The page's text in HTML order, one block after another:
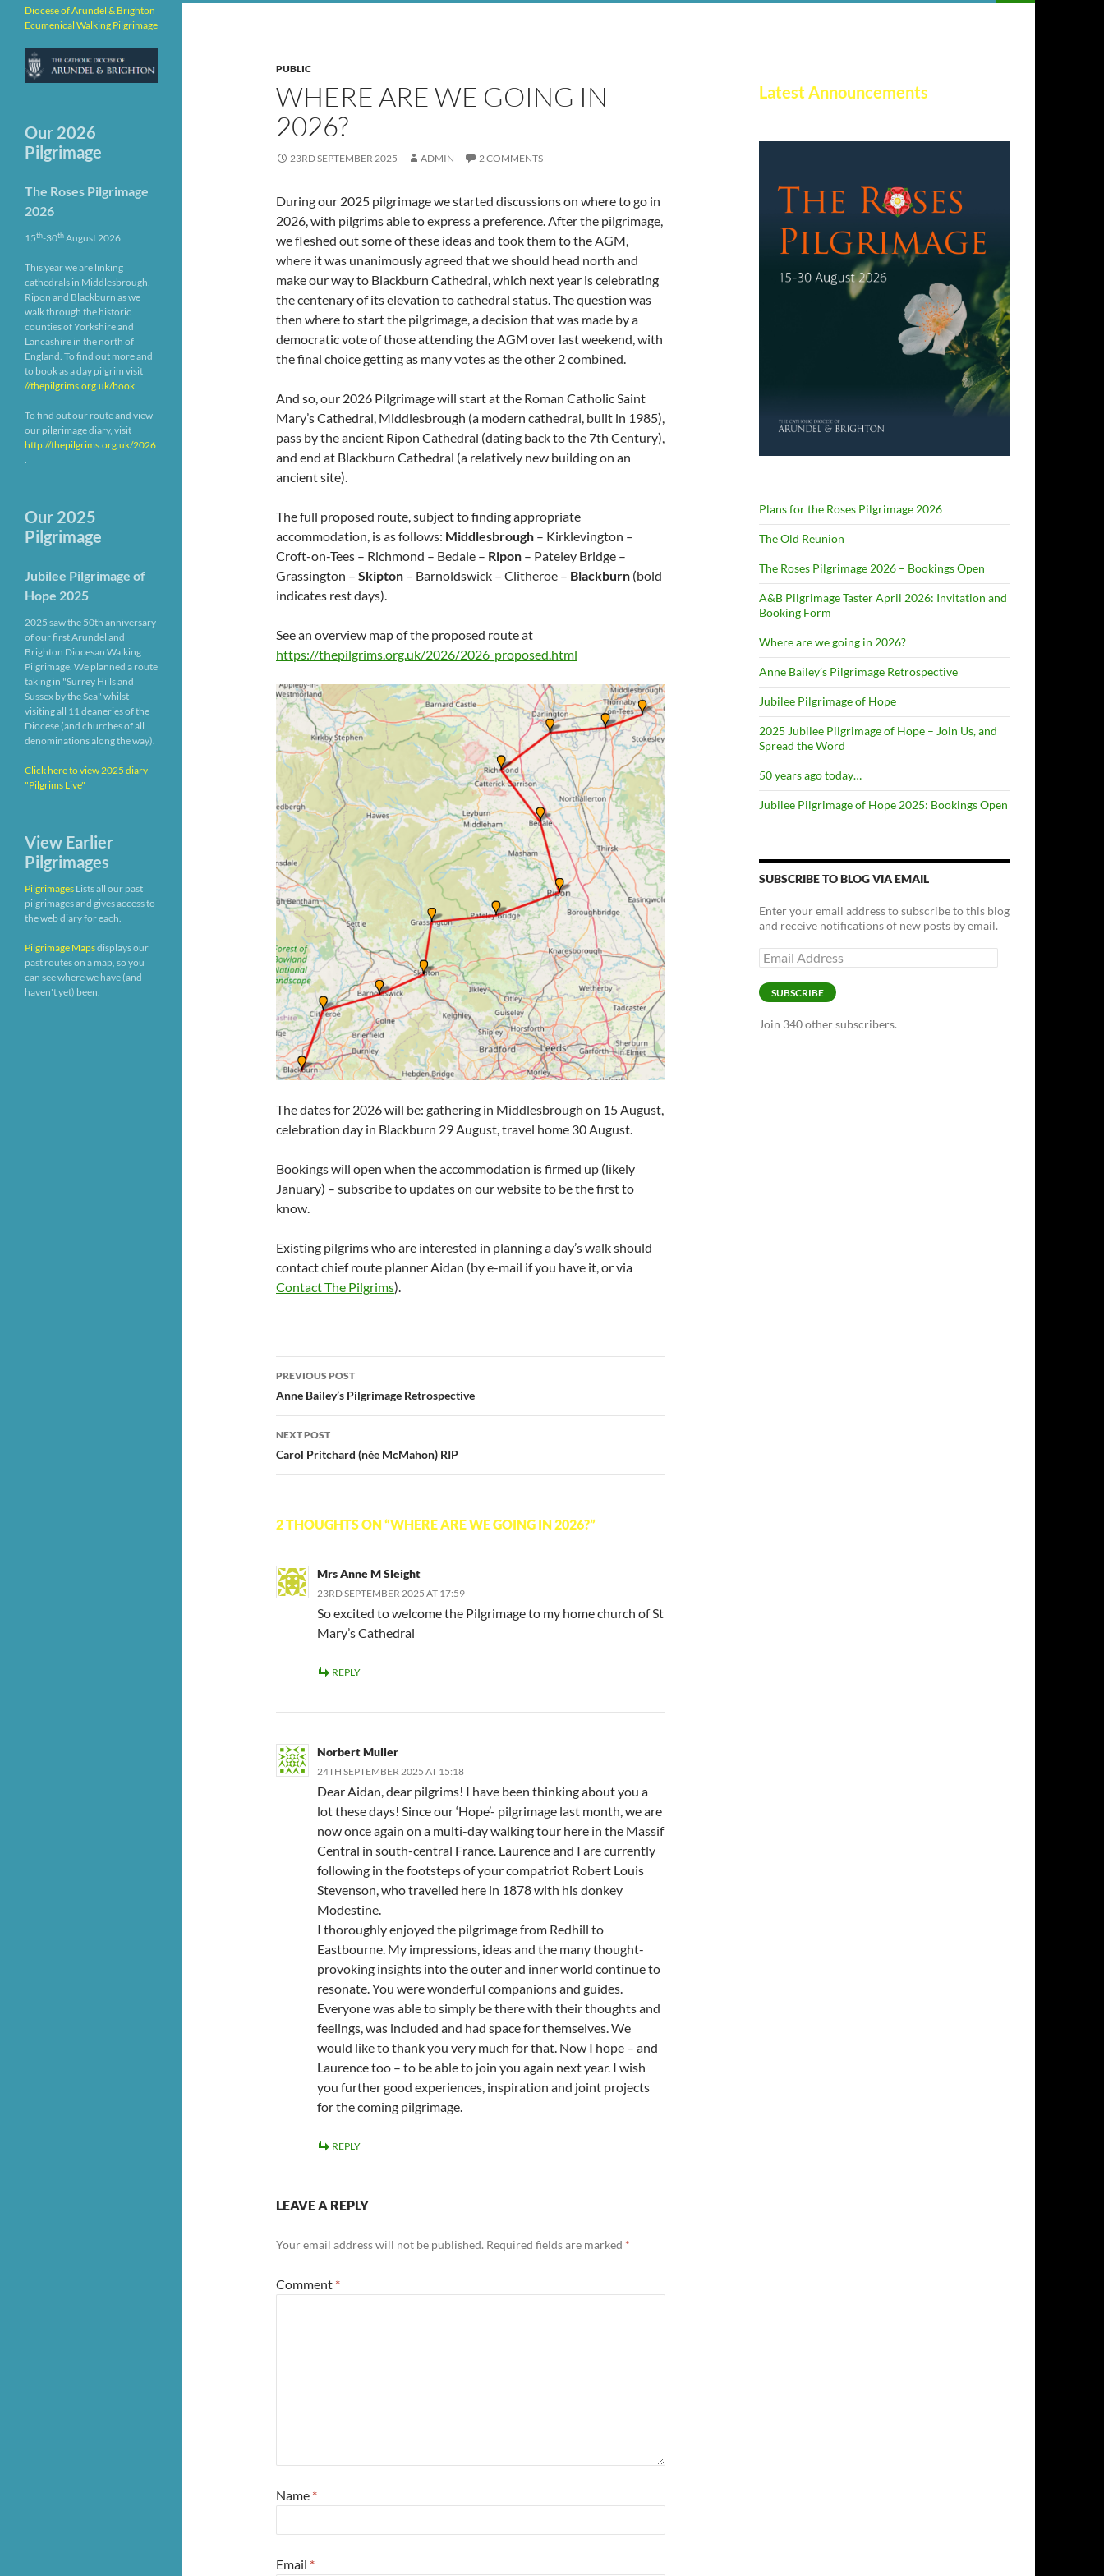
PUBLIC
WHERE ARE WE GOING IN
2026?
23RD SEPTEMBER 2025 ADMIN 2 COMMENTS
During our 2025 pilgrimage we started discussions on where to go in
2026, with pilgrims able to express a preference. After the pilgrimage,
we fleshed out some of these ideas and took them to the AGM,
where it was unanimously agreed that we should head north and
make our way to Blackburn Cathedral, which next year is celebrating
the centenary of its elevation to cathedral status. The question was
then where to start the pilgrimage, a decision that was made by a
democratic vote of those attending the AGM over last weekend, with
the final choice getting as many votes as the other 2 combined.
And so, our 2026 Pilgrimage will start at the Roman Catholic Saint
Mary’s Cathedral, Middlesbrough (a modern cathedral, built in 1985),
pass by the ancient Ripon Cathedral (dating back to the 7th Century),
and end at Blackburn Cathedral (a relatively new building on an
ancient site).
The full proposed route, subject to finding appropriate
accommodation, is as follows: Middlesbrough – Kirklevington –
Croft-on-Tees – Richmond – Bedale – Ripon – Pateley Bridge –
Grassington – Skipton – Barnoldswick – Clitheroe – Blackburn (bold
indicates rest days).
See an overview map of the proposed route at
https://thepilgrims.org.uk/2026/2026_proposed.html
The dates for 2026 will be: gathering in Middlesbrough on 15 August,
celebration day in Blackburn 29 August, travel home 30 August.
Bookings will open when the accommodation is firmed up (likely
January) – subscribe to updates on our website to be the first to
know.
Existing pilgrims who are interested in planning a day’s walk should
contact chief route planner Aidan (by e-mail if you have it, or via
Contact The Pilgrims).
Post
navigation
PREVIOUS POST
Anne Bailey’s Pilgrimage Retrospective
NEXT POST
Carol Pritchard (née McMahon) RIP
2 THOUGHTS ON “WHERE ARE WE GOING IN 2026?”
Mrs Anne M Sleight
23RD SEPTEMBER 2025 AT 17:59
So excited to welcome the Pilgrimage to my home church of St
Mary’s Cathedral
REPLY
Norbert Muller
24TH SEPTEMBER 2025 AT 15:18
Dear Aidan, dear pilgrims! I have been thinking about you a
lot these days! Since our ‘Hope’- pilgrimage last month, we are
now once again on a multi-day walking tour here in the Massif
Central in south-central France. Laurence and I are currently
following in the footsteps of your compatriot Robert Louis
Stevenson, who travelled here in 1878 with his donkey
Modestine.
I thoroughly enjoyed the pilgrimage from Redhill to
Eastbourne. My impressions, ideas and the many thought-
provoking insights into the outer and inner world continue to
resonate. You were wonderful companions and guides.
Everyone was able to simply be there with their thoughts and
feelings, was included and had space for themselves. We
would like to thank you very much for that. Now I hope – and
Laurence too – to be able to join you again next year. I wish
you further good experiences, inspiration and joint projects
for the coming pilgrimage.
REPLY
LEAVE A REPLY
Your email address will not be published. Required fields are marked *
Comment *
Name *
Email *
Latest Announcements
Plans for the Roses Pilgrimage 2026
The Old Reunion
The Roses Pilgrimage 2026 – Bookings Open
A&B Pilgrimage Taster April 2026: Invitation and
Booking Form
Where are we going in 2026?
Anne Bailey’s Pilgrimage Retrospective
Jubilee Pilgrimage of Hope
2025 Jubilee Pilgrimage of Hope – Join Us, and
Spread the Word
50 years ago today…
Jubilee Pilgrimage of Hope 2025: Bookings Open
SUBSCRIBE TO BLOG VIA EMAIL
Enter your email address to subscribe to this blog
and receive notifications of new posts by email.
Email
Address
SUBSCRIBE
Join 340 other subscribers.
Diocese of Arundel & Brighton
Ecumenical Walking Pilgrimage
Our 2026
Pilgrimage
The Roses Pilgrimage
2026
15th-30thAugust 2026
This year we are linking
cathedrals in Middlesbrough,
Ripon and Blackburn as we
walk through the historic
counties of Yorkshire and
Lancashire in the north of
England. To find out more and
to book as a day pilgrim visit
//thepilgrims.org.uk/book.
To find out our route and view
our pilgrimage diary, visit
http://thepilgrims.org.uk/2026
.
Our 2025
Pilgrimage
Jubilee Pilgrimage of
Hope 2025
2025 saw the 50th anniversary
of our first Arundel and
Brighton Diocesan Walking
Pilgrimage. We planned a route
taking in "Surrey Hills and
Sussex by the Sea" whilst
visiting all 11 deaneries of the
Diocese (and churches of all
denominations along the way).
Click here to view 2025 diary
"Pilgrims Live"
View Earlier
Pilgrimages
Pilgrimages Lists all our past
pilgrimages and gives access to
the web diary for each.
Pilgrimage Mapsdisplays our
past routes on a map, so you
can see where we have (and
haven't yet) been.